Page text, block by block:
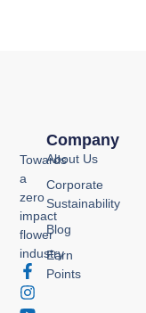
Towards
a
zero
impact
flower
industry
F
a
c
I
n
s
Y
o
u
P
i
n
Company
About Us
Corporate
Sustainability
Blog
Earn
Points